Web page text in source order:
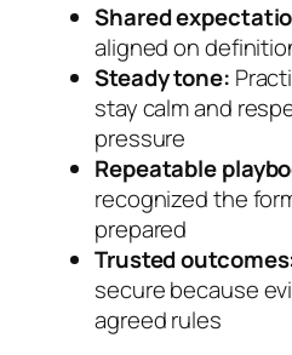
Shared
aligned on
Steady tone:
stay calm and
pressure
Repeatable
recognized the
prepared
Trusted
secure because
agreed rules